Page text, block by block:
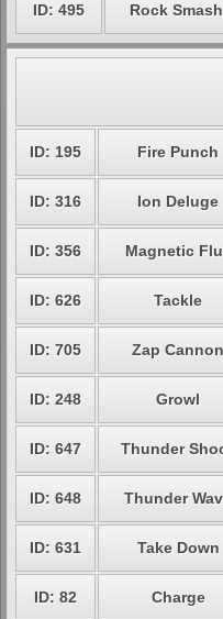
ID: 495 Rock Smash
ID: 195 Fire Punch
ID: 316 Ion Deluge
ID: 356 Magnetic
ID: 626 Tackle
ID: 705 Zap Cannon
ID: 248 Growl
ID: 647 Thunder
ID: 648 Thunder
ID: 631 Take Down
ID: 82 Charge